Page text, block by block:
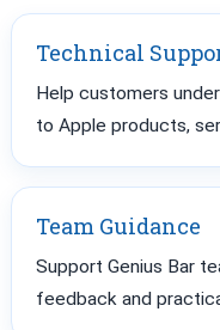
Technical
Help customers
to Apple products,
Team Guidance
Support Genius Bar
feedback and